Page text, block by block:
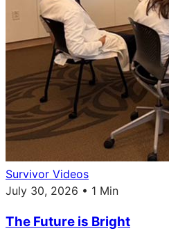
Survivor Videos
July 30, 2026 • 1 Min
The Future is Bright